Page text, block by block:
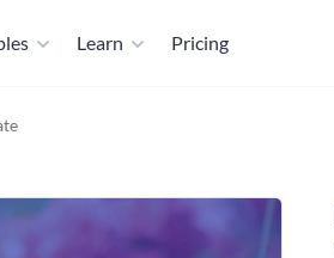
Learn Pricing